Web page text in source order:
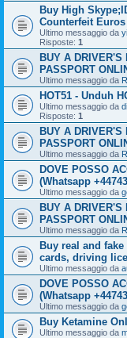
Buy High
Counterfeit
Ultimo messaggio da
Risposte: 1
BUY A
PASSPORT
Ultimo messaggio da
HOT51 - Unduh
Ultimo messaggio da
Risposte: 1
BUY A
PASSPORT
Ultimo messaggio da
DOVE POSSO
(Whatsapp
Ultimo messaggio da
BUY A
PASSPORT
Ultimo messaggio da
Buy real and fake
cards, driving
Ultimo messaggio da
DOVE POSSO
(Whatsapp
Ultimo messaggio da
Buy Ketamine
Ultimo messaggio da